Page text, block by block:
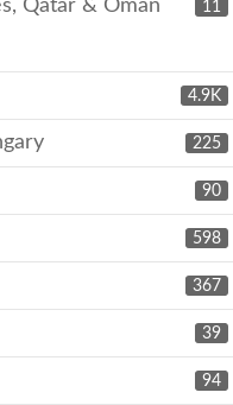
11
Qatar & Oman
4.9K
225
90
598
367
39
94